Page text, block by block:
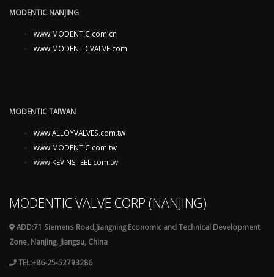
MODENTIC NANJING
www.MODENTIC.com.cn
www.MODENTICVALVE.com
MODENTIC TAIWAN
www.ALLOYVALVES.com.tw
www.MODENTIC.com.tw
www.KEVINSTEEL.com.tw
MODENTIC VALVE CORP.(NANJING)
ADD:71 Siemens Road,Jiangning Economic and Technical Development
Zone, Nanjing, Jiangsu, China
TEL:+86-25-52793286